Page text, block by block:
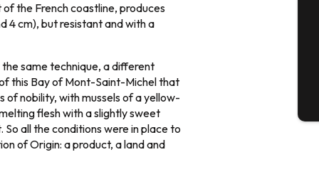
the French coastline, produces
4 cm), but resistant and with a
same technique, a different
this Bay of Mont-Saint-Michel that
of nobility, with mussels of a yellow-
flesh with a slightly sweet
all the conditions were in place to
of Origin: a product, a land and